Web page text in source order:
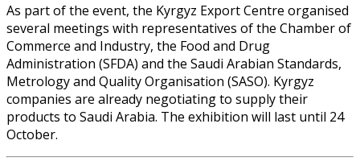
As part of the event, the Kyrgyz Export Centre organised
several meetings with representatives of the Chamber of
Commerce and Industry, the Food and Drug
Administration (SFDA) and the Saudi Arabian Standards,
Metrology and Quality Organisation (SASO). Kyrgyz
companies are already negotiating to supply their
products to Saudi Arabia. The exhibition will last until 24
October.